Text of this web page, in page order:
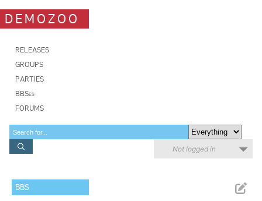
DEMOZOO
RELEASES
GROUPS
PARTIES
BBSes
FORUMS
Not logged in
BBS